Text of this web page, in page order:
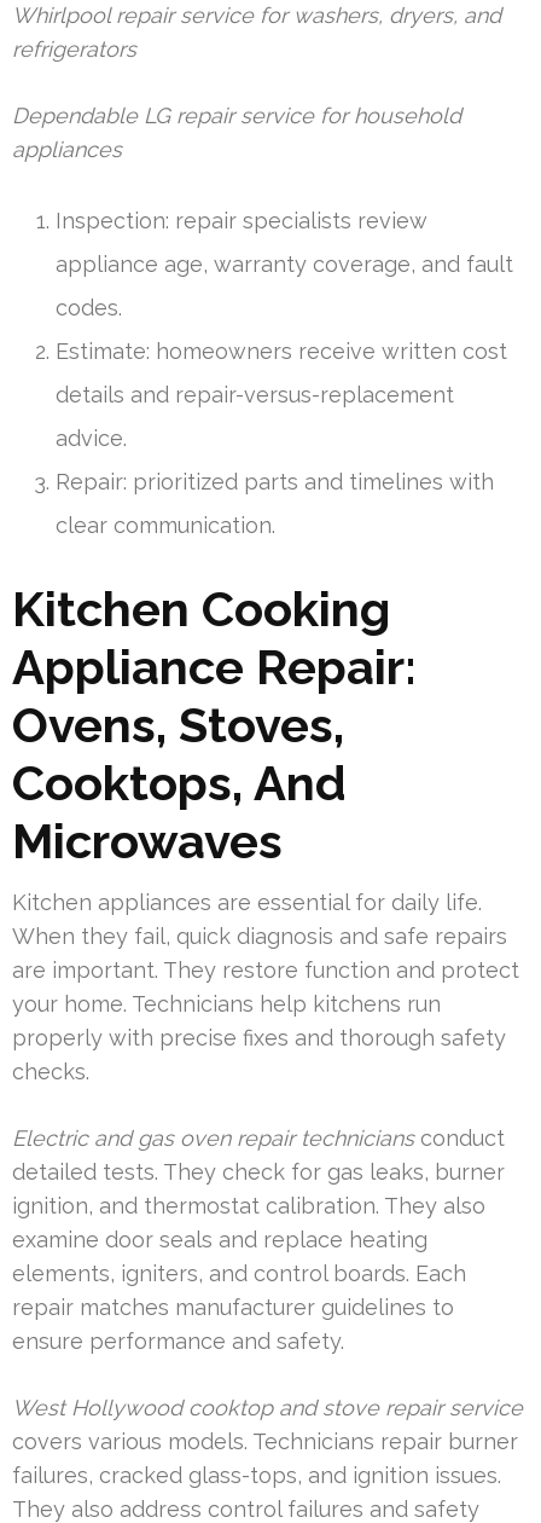
Whirlpool repair service for washers, dryers, and
refrigerators
Dependable LG repair service for household
appliances
Inspection: repair specialists review
appliance age, warranty coverage, and fault
codes.
Estimate: homeowners receive written cost
details and repair-versus-replacement
advice.
Repair: prioritized parts and timelines with
clear communication.
Kitchen Cooking
Appliance Repair:
Ovens, Stoves,
Cooktops, And
Microwaves
Kitchen appliances are essential for daily life.
When they fail, quick diagnosis and safe repairs
are important. They restore function and protect
your home. Technicians help kitchens run
properly with precise fixes and thorough safety
checks.
Electric and gas oven repair techniciansconduct
detailed tests. They check for gas leaks, burner
ignition, and thermostat calibration. They also
examine door seals and replace heating
elements, igniters, and control boards. Each
repair matches manufacturer guidelines to
ensure performance and safety.
West Hollywood cooktop and stove repair service
covers various models. Technicians repair burner
failures, cracked glass-tops, and ignition issues.
They also address control failures and safety